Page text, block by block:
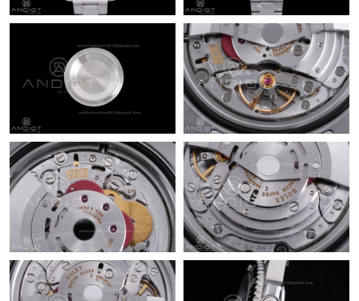
Just Sold: Fiona from Las Vegas on Jun 08, 2026 at 10:51 PM.
Just Sold: Chris from Nashville on Jun 20, 2026 at 6:33 PM.
Just Sold: Adam from Austin on Jun 05, 2026 at 1:22 PM.
Just Sold: Zane from Sacramento on Jul 16, 2026 at 2:02 PM.
Just Sold: Wendy from Columbus on May 16, 2026 at 4:17 PM.
Just Sold: Helen from Seattle on Jul 25, 2026 at 10:07 PM.